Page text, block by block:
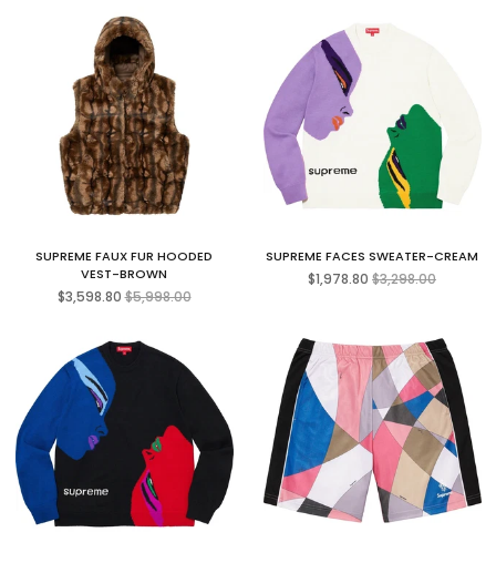
SUPREME FAUX FUR HOODED
VEST-BROWN
$3,598.80Regular
price
$5,998.00
SUPREME FACES SWEATER-CREAM
$1,978.80 Regular
price
$3,298.00